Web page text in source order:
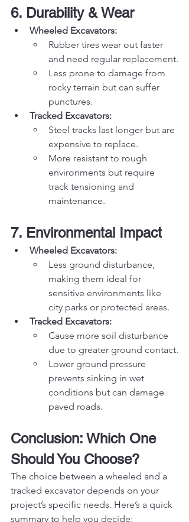
6. Durability & Wear
Wheeled Excavators:
Rubber tires wear out faster
and need regular replacement.
Less prone to damage from
rocky terrain but can suffer
punctures.
Tracked Excavators:
Steel tracks last longer but are
expensive to replace.
More resistant to rough
environments but require
track tensioning and
maintenance.
7. Environmental Impact
Wheeled Excavators:
Less ground disturbance,
making them ideal for
sensitive environments like
city parks or protected areas.
Tracked Excavators:
Cause more soil disturbance
due to greater ground contact.
Lower ground pressure
prevents sinking in wet
conditions but can damage
paved roads.
Conclusion: Which One
Should You Choose?
The choice between a wheeled and a
tracked excavator depends on your
project’s specific needs. Here’s a quick
summary to help you decide: